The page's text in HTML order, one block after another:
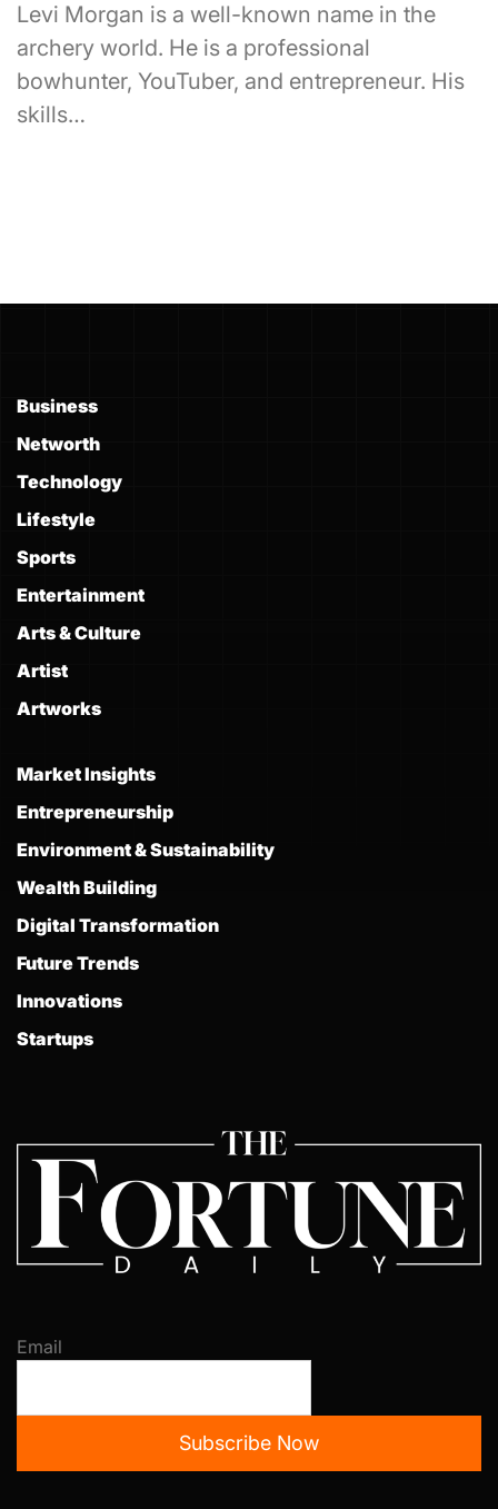
Levi Morgan is a well-known name in the
archery world. He is a professional
bowhunter, YouTuber, and entrepreneur. His
skills…
Business
Networth
Technology
Lifestyle
Sports
Entertainment
Arts & Culture
Artist
Artworks
Market Insights
Entrepreneurship
Environment & Sustainability
Wealth Building
Digital Transformation
Future Trends
Innovations
Startups
Email
Subscribe Now